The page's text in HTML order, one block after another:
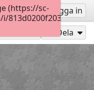
Registrera Logga in
Dela
(https://sc-